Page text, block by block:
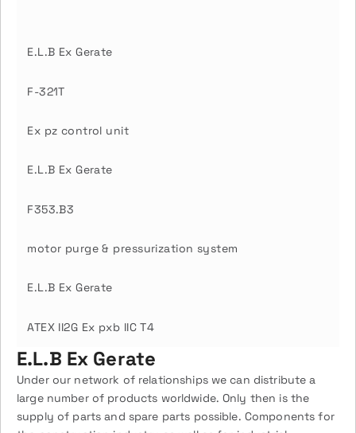
E.L.B Ex Gerate
F-321T
Ex pz control unit
E.L.B Ex Gerate
F353.B3
motor purge & pressurization system
E.L.B Ex Gerate
ATEX II2G Ex pxb IIC T4
E.L.B Ex Gerate
Under our network of relationships we can distribute a
large number of products worldwide. Only then is the
supply of parts and spare parts possible. Components for